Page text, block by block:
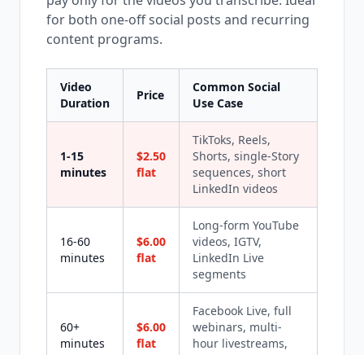
for both one-off social posts and recurring
content programs.
Video
Duration
Price
Common Social
Use Case
1-15
minutes
$2.50
flat
TikToks, Reels,
Shorts, single-Story
sequences, short
LinkedIn videos
16-60
minutes
$6.00
flat
Long-form YouTube
videos, IGTV,
LinkedIn Live
segments
60+
minutes
$6.00
flat
Facebook Live, full
webinars, multi-
hour livestreams,